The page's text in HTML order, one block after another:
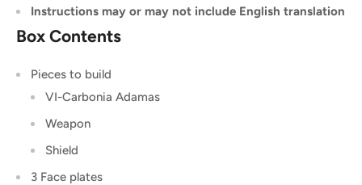
Instructions may or may not include English translation
Box Contents
Pieces to build
VI-Carbonia Adamas
Weapon
Shield
3 Face plates